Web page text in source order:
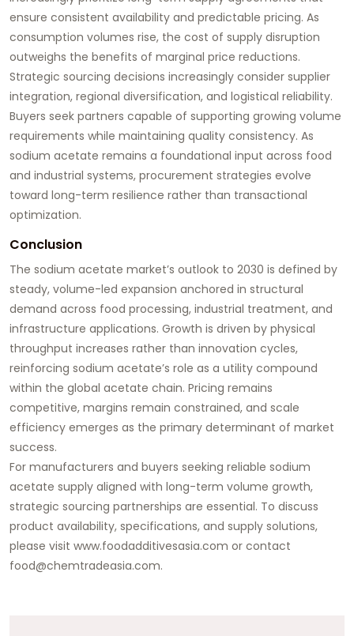
ensure consistent availability and predictable pricing. As
consumption volumes rise, the cost of supply disruption
outweighs the benefits of marginal price reductions.
Strategic sourcing decisions increasingly consider supplier
integration, regional diversification, and logistical reliability.
Buyers seek partners capable of supporting growing volume
requirements while maintaining quality consistency. As
sodium acetate remains a foundational input across food
and industrial systems, procurement strategies evolve
toward long-term resilience rather than transactional
optimization.
Conclusion
The sodium acetate market’s outlook to 2030 is defined by
steady, volume-led expansion anchored in structural
demand across food processing, industrial treatment, and
infrastructure applications. Growth is driven by physical
throughput increases rather than innovation cycles,
reinforcing sodium acetate’s role as a utility compound
within the global acetate chain. Pricing remains
competitive, margins remain constrained, and scale
efficiency emerges as the primary determinant of market
success.
For manufacturers and buyers seeking reliable sodium
acetate supply aligned with long-term volume growth,
strategic sourcing partnerships are essential. To discuss
product availability, specifications, and supply solutions,
please visit www.foodadditivesasia.com or contact
food@chemtradeasia.com.